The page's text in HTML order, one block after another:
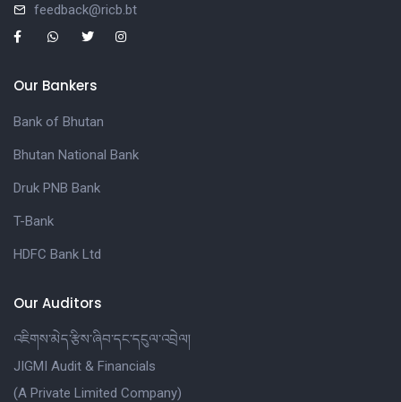
feedback@ricb.bt
Our Bankers
Bank of Bhutan
Bhutan National Bank
Druk PNB Bank
T-Bank
HDFC Bank Ltd
Our Auditors
འཇིགས་མེད་རྩིས་ཞིབ་དང་དངུལ་འབྲེལ།
JIGMI Audit & Financials
(A Private Limited Company)